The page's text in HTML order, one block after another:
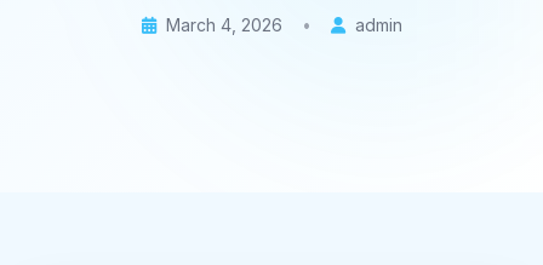
March 4, 2026 • admin